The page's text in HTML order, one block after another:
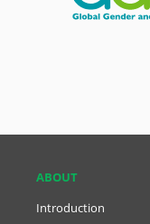
ABOUT
Introduction